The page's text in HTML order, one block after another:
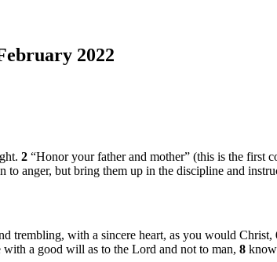
2022
2 “Honor your father and mother” (this is the first
to anger, but bring them up in the discipline and
trembling, with a sincere heart, as you would Christ,
with a good will as to the Lord and not to man, 8